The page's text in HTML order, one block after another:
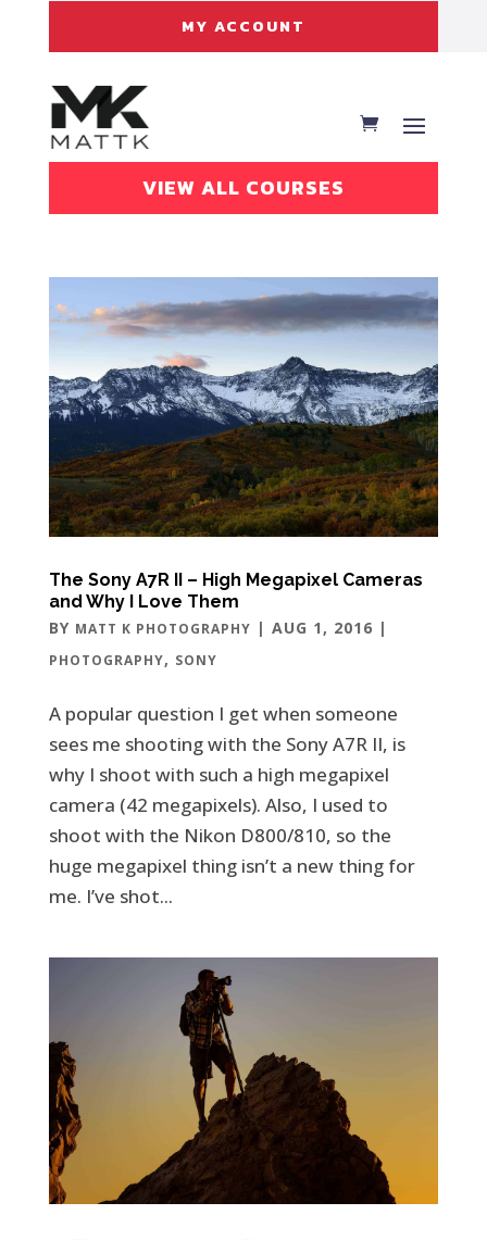
MY ACCOUNT
VIEW ALL COURSES
The Sony A7R II – High Megapixel Cameras
and Why I Love Them
BY MATT K PHOTOGRAPHY | AUG 1, 2016 |
PHOTOGRAPHY, SONY
A popular question I get when someone
sees me shooting with the Sony A7R II, is
why I shoot with such a high megapixel
camera (42 megapixels). Also, I used to
shoot with the Nikon D800/810, so the
huge megapixel thing isn’t a new thing for
me. I’ve shot...